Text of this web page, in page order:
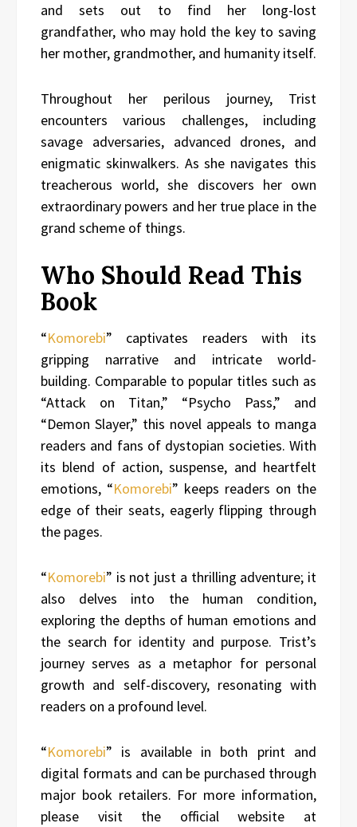
and sets out to find her long-lost
grandfather, who may hold the key to saving
her mother, grandmother, and humanity itself.
Throughout her perilous journey, Trist
encounters various challenges, including
savage adversaries, advanced drones, and
enigmatic skinwalkers. As she navigates this
treacherous world, she discovers her own
extraordinary powers and her true place in the
grand scheme of things.
Who Should Read This
Book
“Komorebi” captivates readers with its
gripping narrative and intricate world-
building. Comparable to popular titles such as
“Attack on Titan,” “Psycho Pass,” and
“Demon Slayer,” this novel appeals to manga
readers and fans of dystopian societies. With
its blend of action, suspense, and heartfelt
emotions, “Komorebi” keeps readers on the
edge of their seats, eagerly flipping through
the pages.
“Komorebi” is not just a thrilling adventure; it
also delves into the human condition,
exploring the depths of human emotions and
the search for identity and purpose. Trist’s
journey serves as a metaphor for personal
growth and self-discovery, resonating with
readers on a profound level.
“Komorebi” is available in both print and
digital formats and can be purchased through
major book retailers. For more information,
please visit the official website at